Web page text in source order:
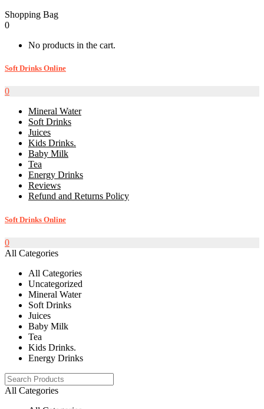
Shopping Bag
0
No products in the cart.
Soft Drinks Online
0
Mineral Water
Soft Drinks
Juices
Kids Drinks.
Baby Milk
Tea
Energy Drinks
Reviews
Refund and Returns Policy
Soft Drinks Online
0
All Categories
All Categories
Uncategorized
Mineral Water
Soft Drinks
Juices
Baby Milk
Tea
Kids Drinks.
Energy Drinks
All Categories